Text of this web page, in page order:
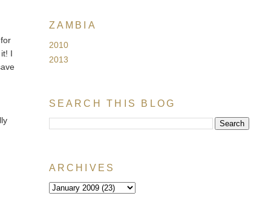
I
ZAMBIA
2010
2013
SEARCH THIS BLOG
ARCHIVES